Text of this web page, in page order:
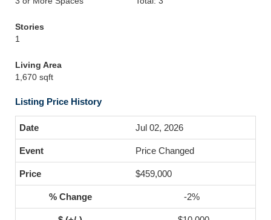
Stories
1
Living Area
1,670 sqft
Listing Price History
Jul 02, 2026
Price Changed
$459,000
-2%